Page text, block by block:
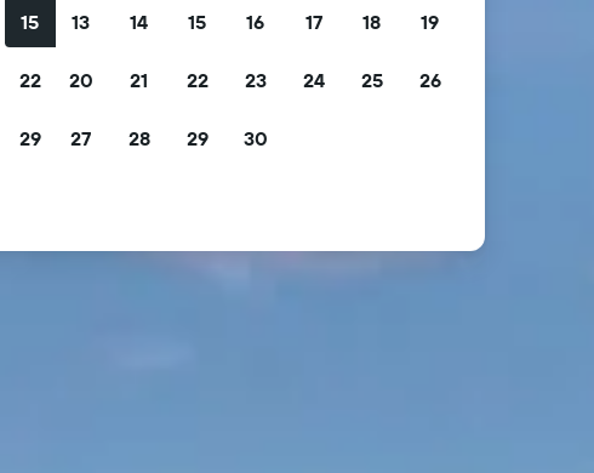
15
22
29
13 14 15 16 17 18 19
20 21 22 23 24 25 26
27 28 29 30